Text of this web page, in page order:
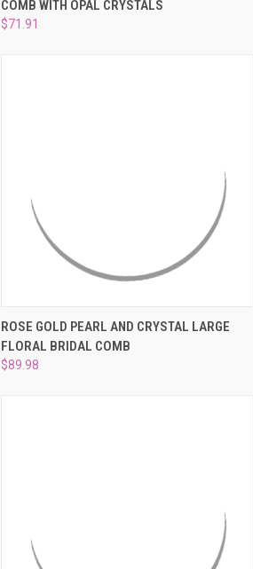
Compare
COMB WITH OPAL CRYSTALS
$71.91
QUICK VIEW ADD TO CART
Compare
ROSE GOLD PEARL AND CRYSTAL LARGE
FLORAL BRIDAL COMB
$89.98